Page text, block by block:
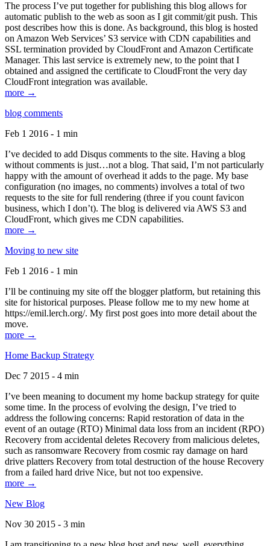
The process I’ve put together for publishing this blog allows for
automatic publish to the web as soon as I git commit/git push. This
post describes how this is done. As background, this blog is hosted
on Amazon Web Services’ S3 service with CDN capabilities and
SSL termination provided by CloudFront and Amazon Certificate
Manager. This last service is extremely new, to the point that I
obtained and assigned the certificate to CloudFront the very day
CloudFront integration was available.
more →
blog comments
Feb 1 2016 - 1 min
I’ve decided to add Disqus comments to the site. Having a blog
without comments is just…not a blog. That said, I’m not particularly
happy with the amount of overhead it adds to the page. My base
configuration (no images, no comments) involves a total of two
requests to the site for full rendering (three if you count favicon
business, which I don’t). The blog is delivered via AWS S3 and
CloudFront, which gives me CDN capabilities.
more →
Moving to new site
Feb 1 2016 - 1 min
I’ll be continuing my site off the blogger platform, but retaining this
site for historical purposes. Please follow me to my new home at
https://emil.lerch.org/. My first post goes into more detail about the
move.
more →
Home Backup Strategy
Dec 7 2015 - 4 min
I’ve been meaning to document my home backup strategy for quite
some time. In the process of evolving the design, I’ve tried to
address the following concerns: Rapid restoration of data in the
event of an outage (RTO) Minimal data loss from an incident (RPO)
Recovery from accidental deletes Recovery from malicious deletes,
such as ransomware Recovery from cosmic ray damage on hard
drive platters Recovery from total destruction of the house Recovery
from a failed hard drive Nice, but not too expensive.
more →
New Blog
Nov 30 2015 - 3 min